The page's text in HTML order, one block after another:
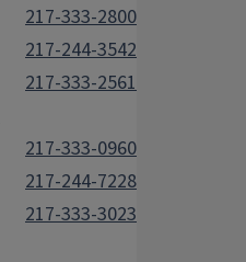
217-333-2800
217-244-3542
217-333-2561
217-333-0960
217-244-7228
217-333-3023